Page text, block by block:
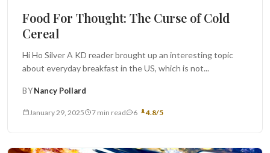
Food For Thought: The Curse of Cold
Cereal
Hi Ho Silver A KD reader brought up an interesting topic
about everyday breakfast in the US, which is not...
BYNancy Pollard
January 29, 2025 7 min read 6 4.8/5